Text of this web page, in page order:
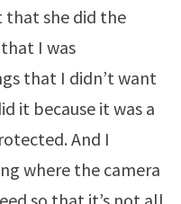
that she did the
I was
that I didn’t want
it because it was a
And I
where the camera